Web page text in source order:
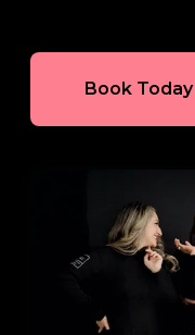
Book Today